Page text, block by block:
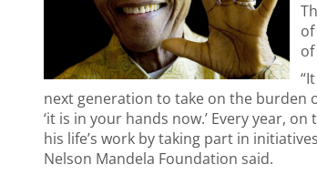
next generation to take on the burden
‘it is in your hands now.’ Every year,
his life’s work by taking part in
Nelson Mandela Foundation said.